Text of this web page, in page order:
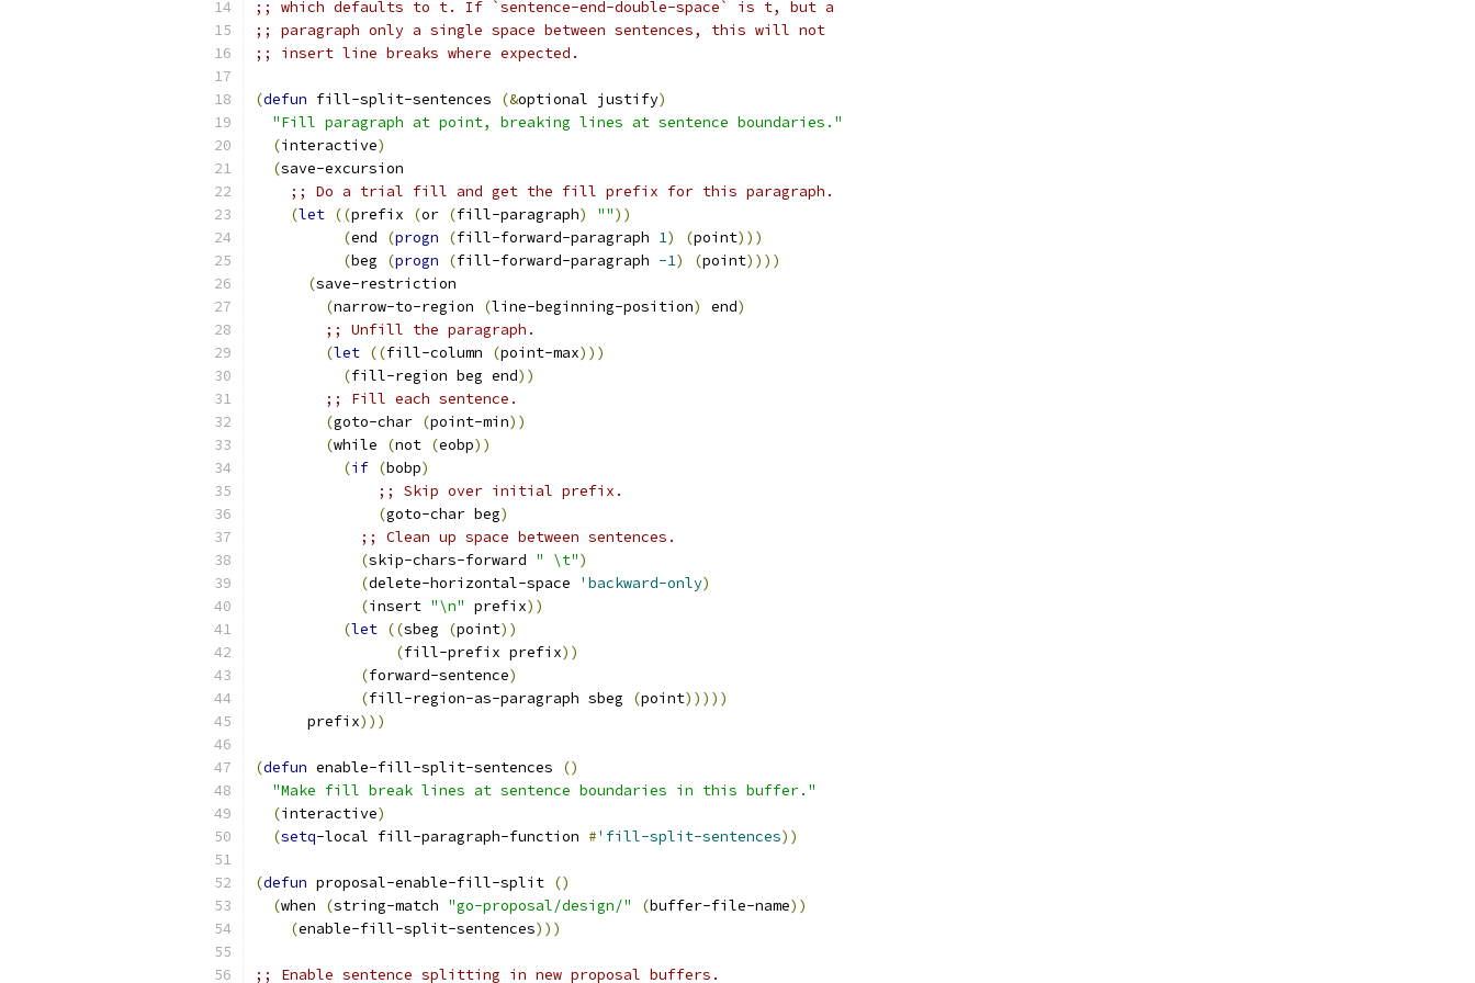
;; which defaults to t. If `sentence-end-double-space` is t, but a
;; paragraph only a single space between sentences, this will not
;; insert line breaks where expected.
(defun fill-split-sentences (&optional justify)
"Fill paragraph at point, breaking lines at sentence boundaries."
(interactive)
(save-excursion
;; Do a trial fill and get the fill prefix for this paragraph.
(let ((prefix (or (fill-paragraph) ""))
(end (progn (fill-forward-paragraph 1) (point)))
(beg (progn (fill-forward-paragraph -1) (point))))
(save-restriction
(narrow-to-region (line-beginning-position) end)
;; Unfill the paragraph.
(let ((fill-column (point-max)))
(fill-region beg end))
;; Fill each sentence.
(goto-char (point-min))
(while (not (eobp))
(if (bobp)
;; Skip over initial prefix.
(goto-char beg)
;; Clean up space between sentences.
(skip-chars-forward " \t")
(delete-horizontal-space 'backward-only)
(insert "\n" prefix))
(let ((sbeg (point))
(fill-prefix prefix))
(forward-sentence)
(fill-region-as-paragraph sbeg (point)))))
      prefix
)))
(defun enable-fill-split-sentences ()
"Make fill break lines at sentence boundaries in this buffer."
(interactive)
(setq-local fill-paragraph-function #'fill-split-sentences))
(defun proposal-enable-fill-split ()
(when (string-match "go-proposal/design/" (buffer-file-name))
(enable-fill-split-sentences)))
;; Enable sentence splitting in new proposal buffers.